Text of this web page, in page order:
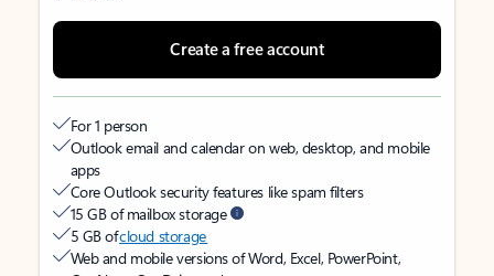
Create a free account
For 1 person
Outlook email and calendar on web, desktop, and mobile
apps
Core Outlook security features like spam filters
15 GB of mailbox storage
5 GB ofcloud storage
Web and mobile versions of Word, Excel, PowerPoint,